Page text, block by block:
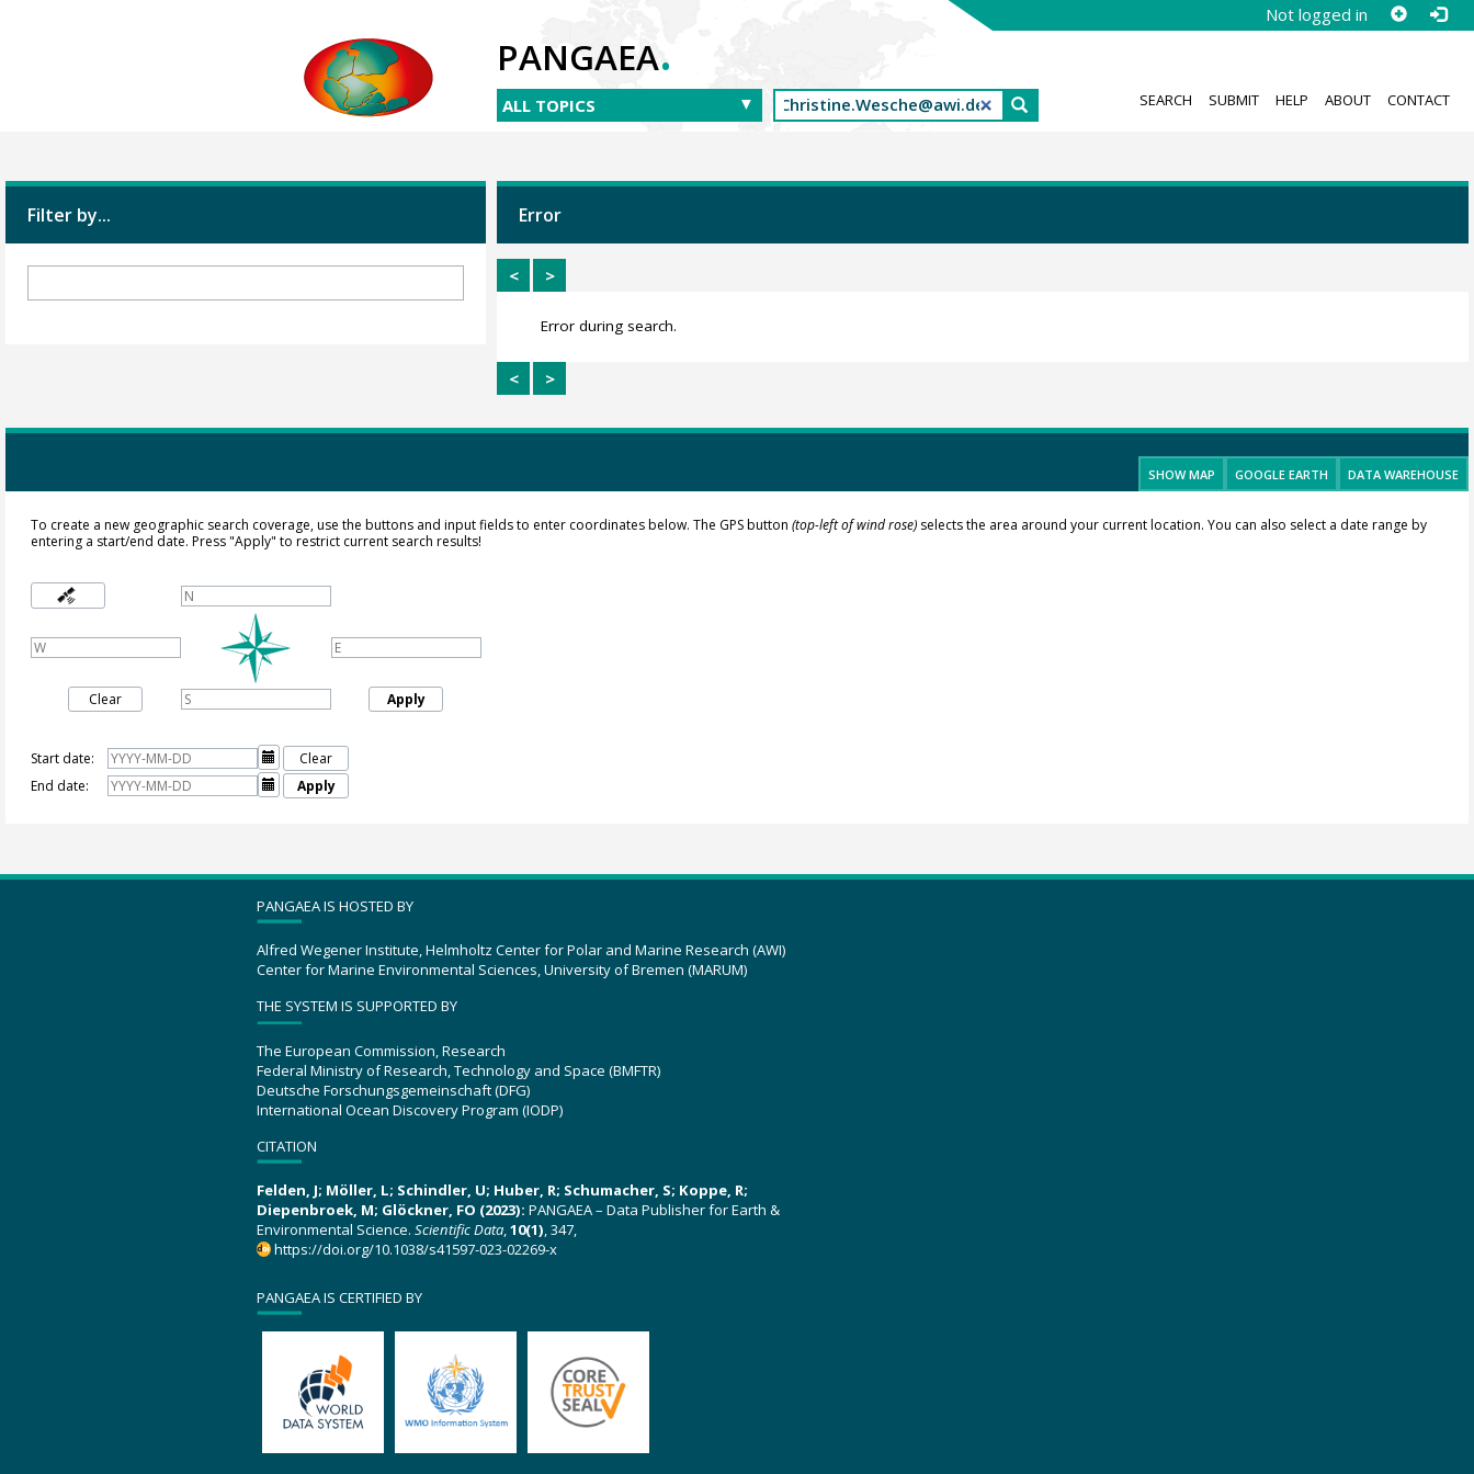
Not logged in
PANGAEA.
SEARCH SUBMIT HELP ABOUT CONTACT
Filter by... Error
< >
Error during search.
< >
SHOW MAP GOOGLE EARTH DATA WAREHOUSE
To create a new geographic search coverage, use the buttons and input fields to enter coordinates below. The GPS button (top-left of wind rose)selects the area around your current location. You can also select a date range by
entering a start/end date. Press "Apply" to restrict current search results!
Clear Apply
Start date: 
Clear
End date:
 Apply
PANGAEA IS HOSTED BY
Alfred Wegener Institute, Helmholtz Center for Polar and Marine Research (AWI)
Center for Marine Environmental Sciences, University of Bremen (MARUM)
THE SYSTEM IS SUPPORTED BY
The European Commission, Research
Federal Ministry of Research, Technology and Space (BMFTR)
Deutsche Forschungsgemeinschaft (DFG)
International Ocean Discovery Program (IODP)
CITATION
Felden, J; Möller, L; Schindler, U; Huber, R; Schumacher, S; Koppe, R;
Diepenbroek, M; Glöckner, FO (2023): PANGAEA – Data Publisher for Earth &
Environmental Science. Scientific Data,10(1), 347,
https://doi.org/10.1038/s41597-023-02269-x
PANGAEA IS CERTIFIED BY